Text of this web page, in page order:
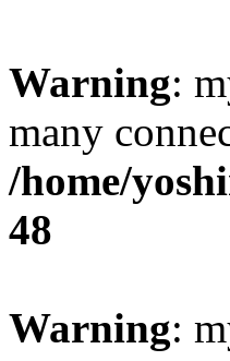
Warning:
many
/home/
48
Warning: